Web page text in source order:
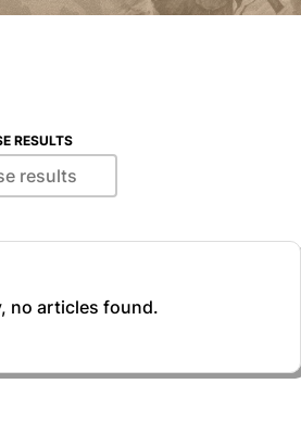
RESULTS
results
no articles found.